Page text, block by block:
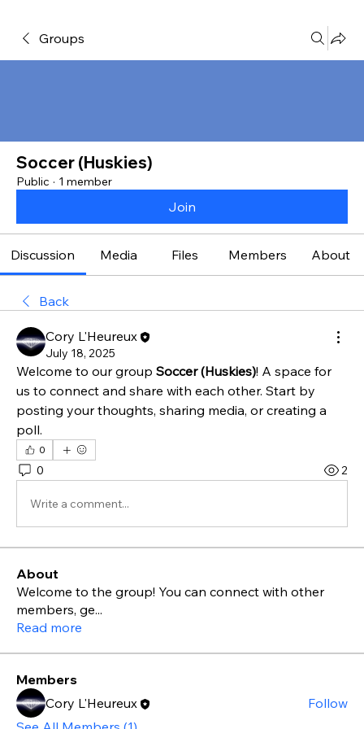
Groups
Soccer (Huskies)
Public · 1 member
Join
Discussion Media Files Members About
Back
Cory L'Heureux
July 18, 2025
Welcome to our group Soccer (Huskies)! A space for
us to connect and share with each other. Start by
posting your thoughts, sharing media, or creating a
poll.
0
0 2
Write a comment...
About
Welcome to the group! You can connect with other
members, ge...
Read more
Members
Cory L'Heureux
Follow